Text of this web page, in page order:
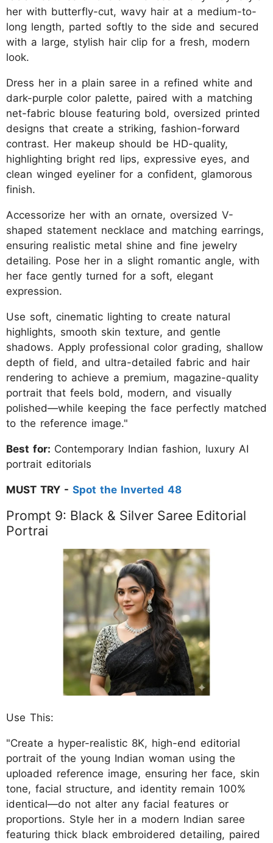
her with butterfly-cut, wavy hair at a medium-to-
long length, parted softly to the side and secured
with a large, stylish hair clip for a fresh, modern
look.
Dress her in a plain saree in a refined white and
dark-purple color palette, paired with a matching
net-fabric blouse featuring bold, oversized printed
designs that create a striking, fashion-forward
contrast. Her makeup should be HD-quality,
highlighting bright red lips, expressive eyes, and
clean winged eyeliner for a confident, glamorous
finish.
Accessorize her with an ornate, oversized V-
shaped statement necklace and matching earrings,
ensuring realistic metal shine and fine jewelry
detailing. Pose her in a slight romantic angle, with
her face gently turned for a soft, elegant
expression.
Use soft, cinematic lighting to create natural
highlights, smooth skin texture, and gentle
shadows. Apply professional color grading, shallow
depth of field, and ultra-detailed fabric and hair
rendering to achieve a premium, magazine-quality
portrait that feels bold, modern, and visually
polished—while keeping the face perfectly matched
to the reference image."
Best for: Contemporary Indian fashion, luxury AI
portrait editorials
MUST TRY - Spot the Inverted 48
Prompt 9: Black & Silver Saree Editorial
Portrai
Use This:
"Create a hyper-realistic 8K, high-end editorial
portrait of the young Indian woman using the
uploaded reference image, ensuring her face, skin
tone, facial structure, and identity remain 100%
identical—do not alter any facial features or
proportions. Style her in a modern Indian saree
featuring thick black embroidered detailing, paired